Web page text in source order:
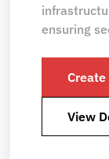
ensuring
View